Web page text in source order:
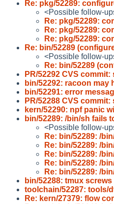
Re: pkg/52289:
<Possible follow-
Re: pkg/52289:
Re: pkg/52289:
Re: pkg/52289:
Re: bin/52289
<Possible follow-
Re: bin/52289
PR/52292 CVS
bin/52292: racoon may
bin/52291: error
PR/52288 CVS
kern/52290: npf panic
bin/52289: /bin/sh fails
<Possible follow-
Re: bin/52289: /
Re: bin/52289: /
Re: bin/52289: /
Re: bin/52289: /
Re: bin/52289: /
bin/52288: tmux
toolchain/52287: tools/
Re: kern/27379: flow